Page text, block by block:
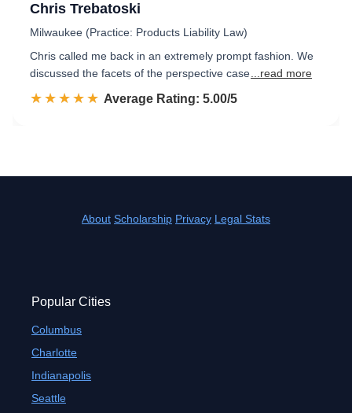
Chris Trebatoski
Milwaukee (Practice: Products Liability Law)
Chris called me back in an extremely prompt fashion. We
discussed the facets of the perspective case ...read more
☆☆☆☆☆
★★★★★ Rated 5.0 out of 5
Average Rating: 5.00/5
About Scholarship Privacy Legal Stats
Popular Cities
Columbus
Charlotte
Indianapolis
Seattle